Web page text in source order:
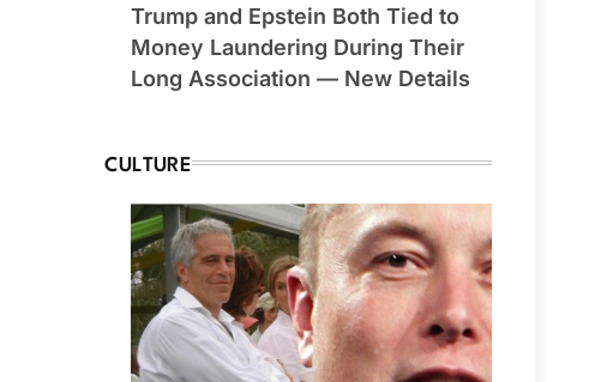
Trump and Epstein Both Tied to
Money Laundering During Their
Long Association — New Details
CULTURE